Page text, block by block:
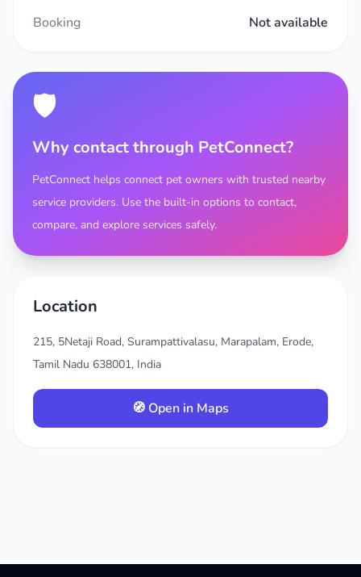
Booking
Not available
🛡️
Why contact through PetConnect?
PetConnect helps connect pet owners with trusted nearby
service providers. Use the built-in options to contact,
compare, and explore services safely.
Location
215, 5Netaji Road, Surampattivalasu, Marapalam, Erode,
Tamil Nadu 638001, India
🧭 Open in Maps